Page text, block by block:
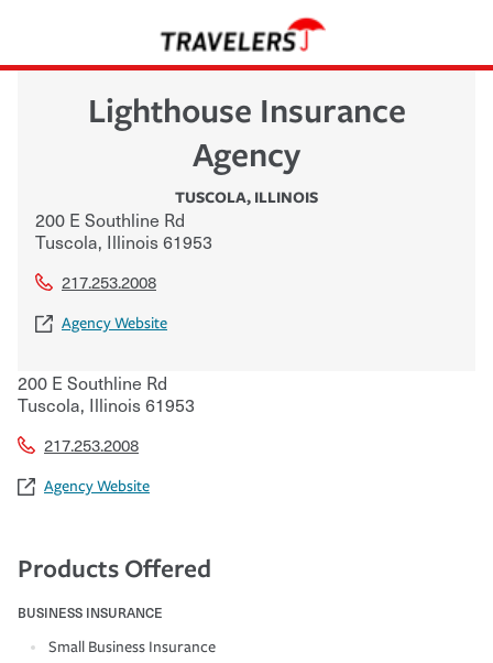
Lighthouse Insurance
Agency
TUSCOLA, ILLINOIS
200 E Southline Rd
Tuscola, Illinois61953
217.253.2008
Agency Website
200 E Southline Rd
Tuscola, Illinois61953
217.253.2008
Agency Website
Products Offered
BUSINESS INSURANCE
Small Business Insurance